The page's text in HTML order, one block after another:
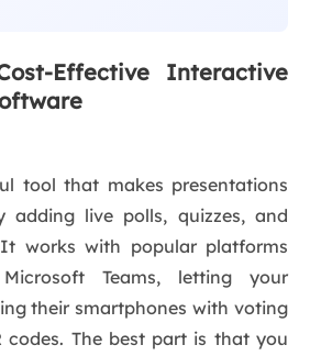
Effective Interactive
tool that makes presentations
adding live polls, quizzes, and
works with popular platforms
Teams, letting your
their smartphones with voting
codes. The best part is that you